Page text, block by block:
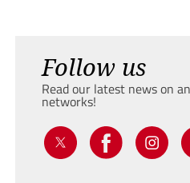
Follow us
Read our latest news on
networks!